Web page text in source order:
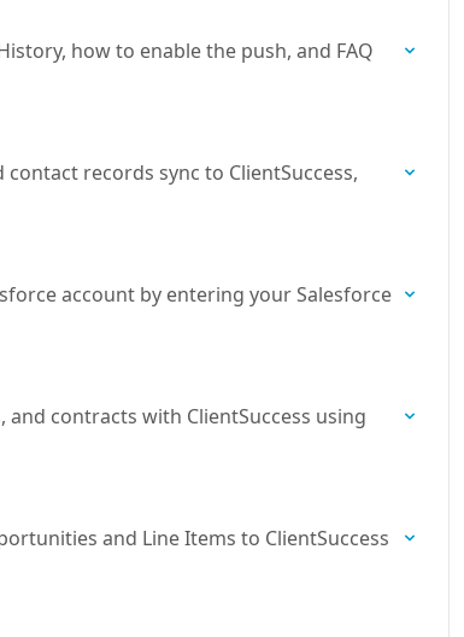
how to enable the push, and FAQ
records sync to ClientSuccess,
account by entering your Salesforce
contracts with ClientSuccess using
and Line Items to ClientSuccess